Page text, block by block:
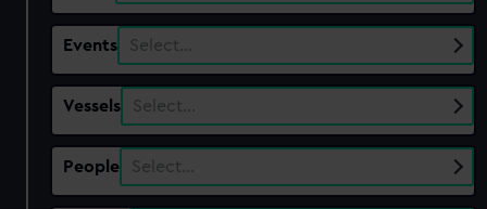
Events Select…
Vessels Select…
People Select…